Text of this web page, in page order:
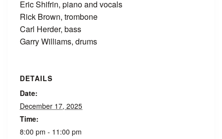
Eric Shifrin, piano and vocals
Rick Brown, trombone
Carl Herder, bass
Garry Williams, drums
DETAILS
Date:
December 17, 2025
Time:
8:00 pm - 11:00 pm